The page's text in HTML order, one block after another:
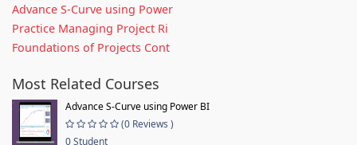
Advance S-Curve using Power
Practice Managing Project Ri
Foundations of Projects Cont
Most Related Courses
Advance S-Curve using Power BI
(0 Reviews )
0 Student